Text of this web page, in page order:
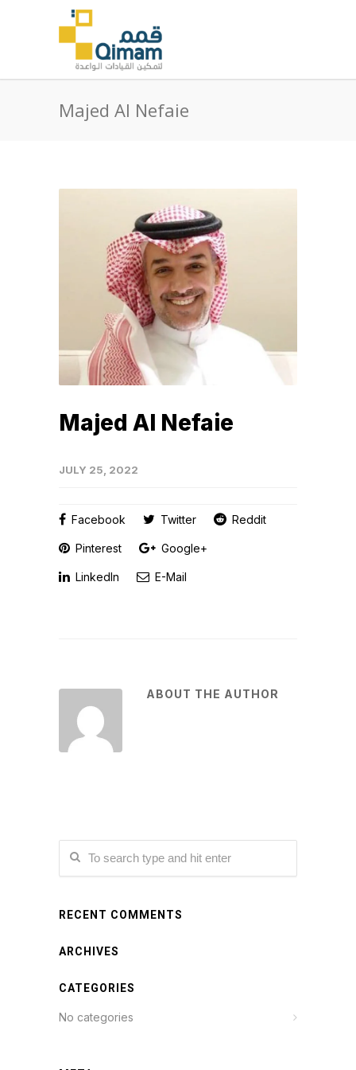
Majed Al Nefaie
Majed Al Nefaie
JULY 25, 2022
Facebook Twitter Reddit
Pinterest Google+
LinkedIn E-Mail
ABOUT THE AUTHOR
RECENT COMMENTS
ARCHIVES
CATEGORIES
No categories